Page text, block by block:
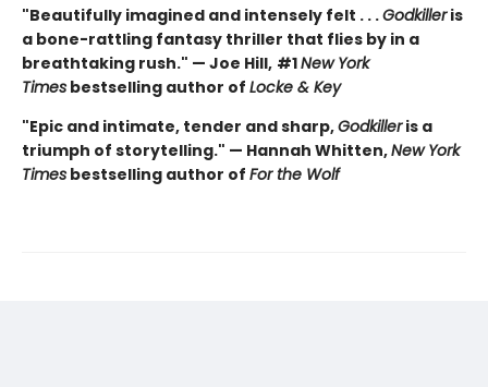
"Beautifully imagined and intensely felt . . .Godkilleris
a bone-rattling fantasy thriller that flies by in a
breathtaking rush." — Joe Hill, #1New York
Times bestselling author of Locke & Key
"Epic and intimate, tender and sharp,Godkilleris a
triumph of storytelling." — Hannah Whitten,New York
Times bestselling author of For the Wolf